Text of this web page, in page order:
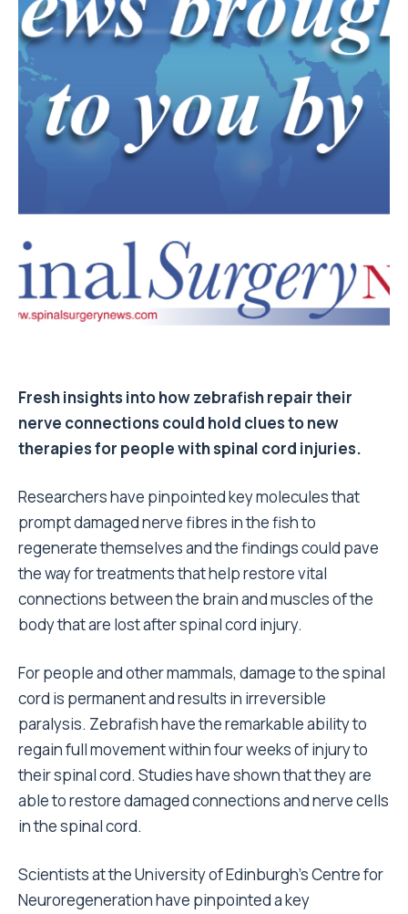
Fresh insights into how zebrafish repair their
nerve connections could hold clues to new
therapies for people with spinal cord injuries.
Researchers have pinpointed key molecules that
prompt damaged nerve fibres in the fish to
regenerate themselves and the findings could pave
the way for treatments that help restore vital
connections between the brain and muscles of the
body that are lost after spinal cord injury.
For people and other mammals, damage to the spinal
cord is permanent and results in irreversible
paralysis. Zebrafish have the remarkable ability to
regain full movement within four weeks of injury to
their spinal cord. Studies have shown that they are
able to restore damaged connections and nerve cells
in the spinal cord.
Scientists at the University of Edinburgh’s Centre for
Neuroregeneration have pinpointed a key